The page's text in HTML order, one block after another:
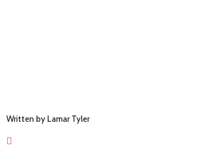
Written by Lamar Tyler
